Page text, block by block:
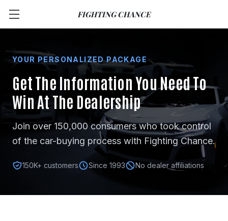
FIGHTING CHANCE
YOUR PERSONALIZED PACKAGE
Get The Information You NeedTo
Win At The Dealership
Join over 150,000 consumers who took control
of the car-buying process with Fighting Chance.
150K+ customers Since 1993 No dealer affiliations